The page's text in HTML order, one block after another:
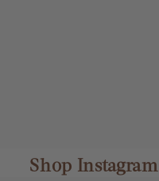
Shop Instagram